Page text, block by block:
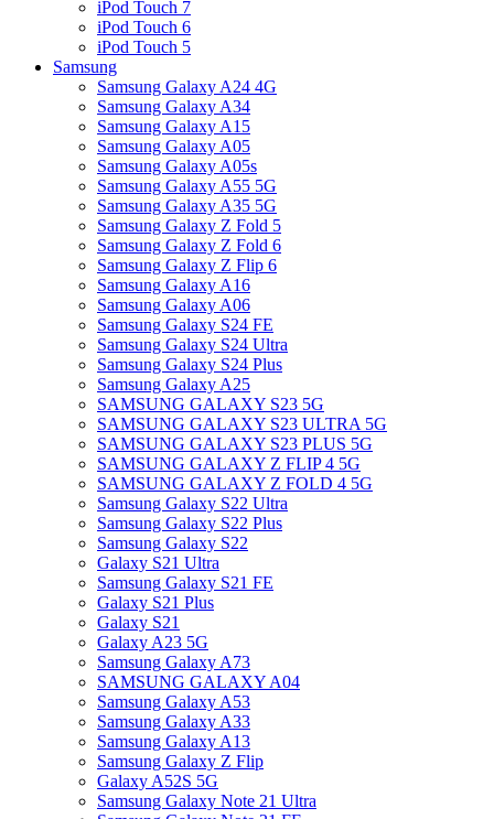
iPod Touch 7
iPod Touch 6
iPod Touch 5
Samsung
Samsung Galaxy A24 4G
Samsung Galaxy A34
Samsung Galaxy A15
Samsung Galaxy A05
Samsung Galaxy A05s
Samsung Galaxy A55 5G
Samsung Galaxy A35 5G
Samsung Galaxy Z Fold 5
Samsung Galaxy Z Fold 6
Samsung Galaxy Z Flip 6
Samsung Galaxy A16
Samsung Galaxy A06
Samsung Galaxy S24 FE
Samsung Galaxy S24 Ultra
Samsung Galaxy S24 Plus
Samsung Galaxy A25
SAMSUNG GALAXY S23 5G
SAMSUNG GALAXY S23 ULTRA 5G
SAMSUNG GALAXY S23 PLUS 5G
SAMSUNG GALAXY Z FLIP 4 5G
SAMSUNG GALAXY Z FOLD 4 5G
Samsung Galaxy S22 Ultra
Samsung Galaxy S22 Plus
Samsung Galaxy S22
Galaxy S21 Ultra
Samsung Galaxy S21 FE
Galaxy S21 Plus
Galaxy S21
Galaxy A23 5G
Samsung Galaxy A73
SAMSUNG GALAXY A04
Samsung Galaxy A53
Samsung Galaxy A33
Samsung Galaxy A13
Samsung Galaxy Z Flip
Galaxy A52S 5G
Samsung Galaxy Note 21 Ultra